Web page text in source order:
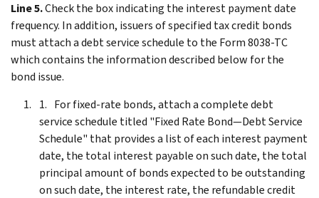
Line 5.Check the box indicating the interest payment date
frequency. In addition, issuers of specified tax credit bonds
must attach a debt service schedule to the Form 8038-TC
which contains the information described below for the
bond issue.
For fixed-rate bonds, attach a complete debt
service schedule titled "Fixed Rate Bond—Debt Service
Schedule" that provides a list of each interest payment
date, the total interest payable on such date, the total
principal amount of bonds expected to be outstanding
on such date, the interest rate, the refundable credit